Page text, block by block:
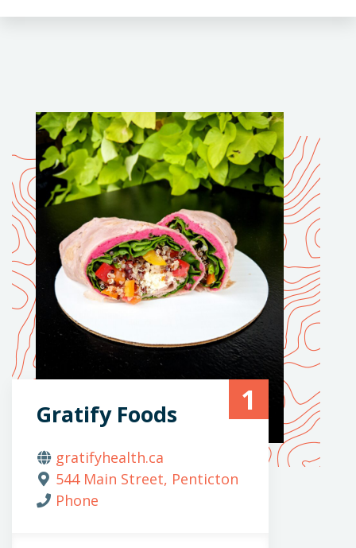
1
Gratify Foods
gratifyhealth.ca
544 Main Street, Penticton
Phone